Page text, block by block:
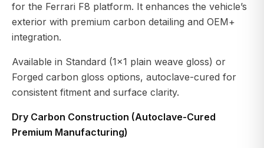
for the Ferrari F8 platform. It enhances the vehicle’s
exterior with premium carbon detailing and OEM+
integration.
Available in Standard (1x1 plain weave gloss) or
Forged carbon gloss options, autoclave-cured for
consistent fitment and surface clarity.
Dry Carbon Construction (Autoclave-Cured
Premium Manufacturing)